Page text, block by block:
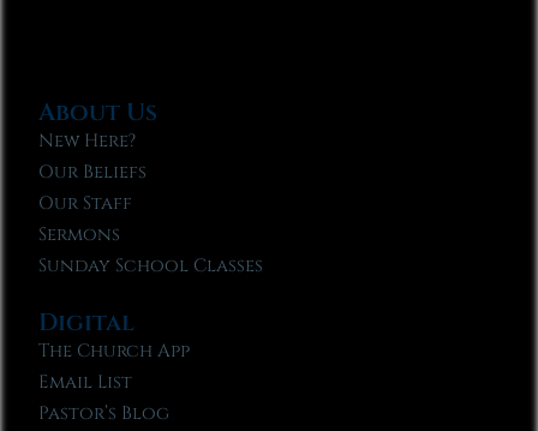
About Us
New Here?
Our Beliefs
Our Staff
Sermons
Sunday School Classes
Digital
The Church App
Email List
Pastor’s Blog